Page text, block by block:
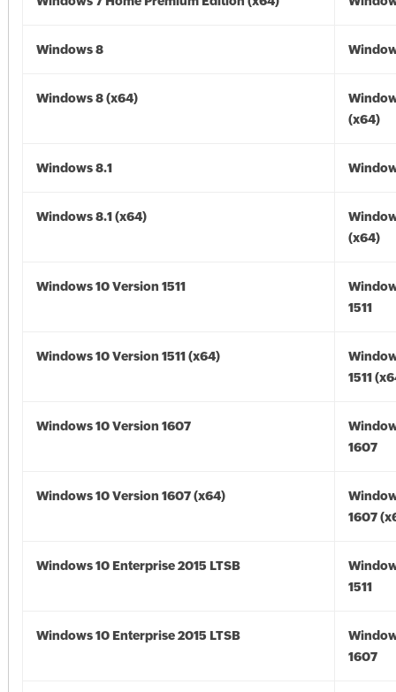
Windows 8
Windows 8 (x64)
(x64)
Windows 8.1
Windows 8.1 (x64)
(x64)
Windows 10 Version 1511
1511
Windows 10 Version 1511 (x64)
1511
Windows 10 Version 1607
1607
Windows 10 Version 1607 (x64)
1607
Windows 10 Enterprise 2015 LTSB
1511
Windows 10 Enterprise 2015 LTSB
1607